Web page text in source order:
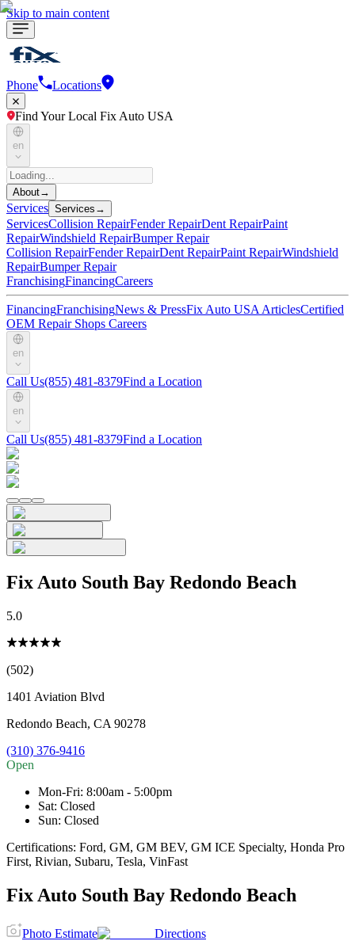
Skip to main content
Phone Locations
Find Your Local Fix Auto USA
en
About→
Services Services →
ServicesCollision RepairFender RepairDent RepairPaint
RepairWindshield RepairBumper Repair
Collision RepairFender RepairDent RepairPaint RepairWindshield
RepairBumper Repair
FranchisingFinancingCareers
FinancingFranchisingNews & PressFix Auto USA ArticlesCertified
OEM Repair Shops Careers
en
Call Us(855) 481-8379Find a Location
en
Call Us(855) 481-8379Find a Location
Fix Auto South Bay Redondo Beach
5.0
(502)
1401 Aviation Blvd
Redondo Beach, CA 90278
(310) 376-9416
Open
Mon-Fri: 8:00am - 5:00pm
Sat: Closed
Sun: Closed
Certifications: Ford, GM, GM BEV, GM ICE Specialty, Honda Pro
First, Rivian, Subaru, Tesla, VinFast
Fix Auto South Bay Redondo Beach
Photo Estimate
Directions